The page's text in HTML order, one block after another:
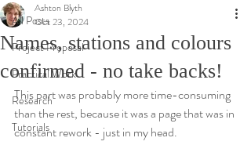
All Posts
Project Proposal
Practical Work
Research
Tutorials
Names, stations and colours
confirmed - no take backs!
Ashton Blyth
Oct 23, 2024
This part was probably more time-consuming
than the rest, because it was a page that was in
constant rework - just in my head.